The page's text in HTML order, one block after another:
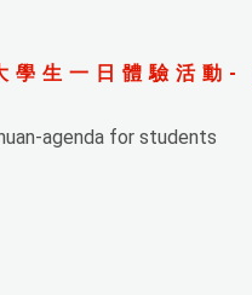
學生一日體驗活動-
agenda for students